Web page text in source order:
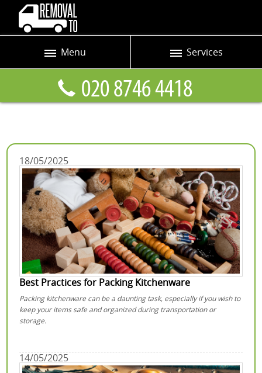
18/05/2025
Best Practices for Packing Kitchenware
Packing kitchenware can be a daunting task, especially if you wish to
keep your items safe and organized during transportation or
storage.
14/05/2025
Menu
Prices
Blog
Services
Man and Van
Removals
Furniture Removals
Packing Service
Home Moving Service
Moving and Storage